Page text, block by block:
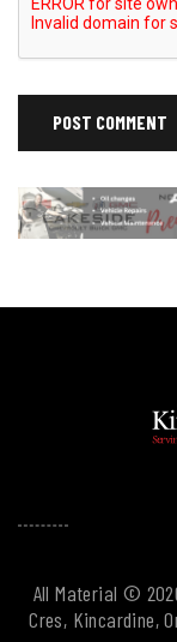
All Material ©
Cres, Kincardine,